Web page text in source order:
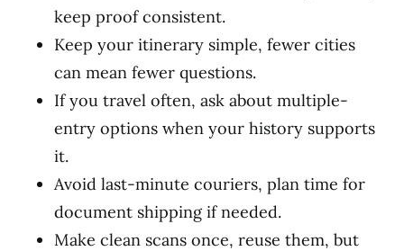
keep proof consistent.
Keep your itinerary simple, fewer cities
can mean fewer questions.
If you travel often, ask about multiple-
entry options when your history supports
it.
Avoid last-minute couriers, plan time for
document shipping if needed.
Make clean scans once, reuse them, but